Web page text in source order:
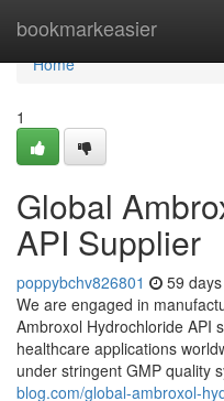
bookmarkeasier
Home
Home
1
Global
API Supplier
poppybchv826801 59
We are engaged in
Ambroxol Hydrochloride API
healthcare applications
under stringent GMP quality
blog.com/global-ambroxol-